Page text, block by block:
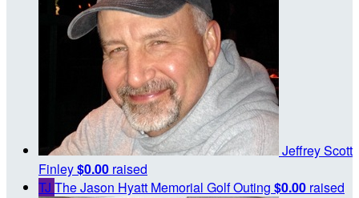
Jeffrey Scott
Finley$0.00 raised
TJ The Jason Hyatt Memorial Golf Outing $0.00 raised